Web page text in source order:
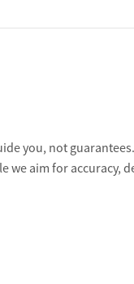
you, not
aim for accuracy,